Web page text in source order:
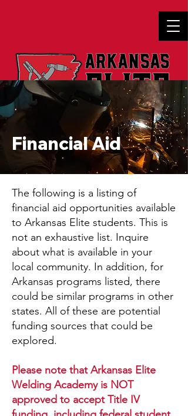
Financial Aid
The following is a listing of
financial aid opportunities available
to Arkansas Elite students. This is
not an exhaustive list. Inquire
about what is available in your
local community. In addition, for
Arkansas programs listed, there
could be similar programs in other
states. All of these are potential
funding sources that could be
explored.
Please note that Arkansas Elite
Welding Academy is NOT
approved to accept Title IV